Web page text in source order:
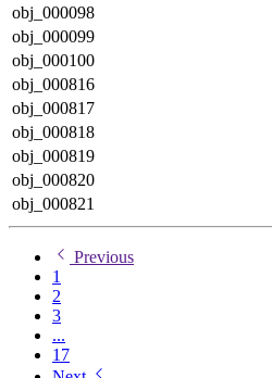
obj_000098
obj_000099
obj_000100
obj_000816
obj_000817
obj_000818
obj_000819
obj_000820
obj_000821
Previous
1
2
3
...
17